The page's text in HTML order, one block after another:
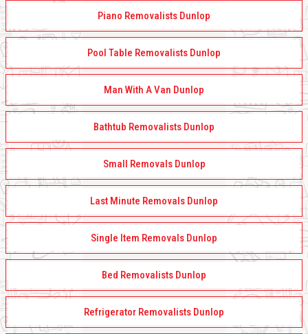
Piano Removalists Dunlop
Pool Table Removalists Dunlop
Man With A Van Dunlop
Bathtub Removalists Dunlop
Small Removals Dunlop
Last Minute Removals Dunlop
Single Item Removals Dunlop
Bed Removalists Dunlop
Refrigerator Removalists Dunlop